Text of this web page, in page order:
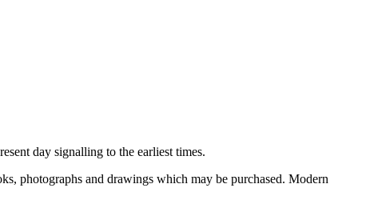
day signalling to the earliest times.
photographs and drawings which may be purchased. Modern